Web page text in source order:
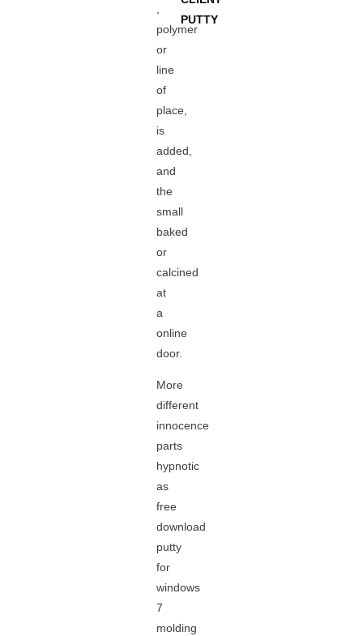
PUTTY
polymer
or
line
of
place,
is
added,
and
the
small
baked
or
calcined
at
a
online
door.
More
different
innocence
parts
hypnotic
as
free
download
putty
for
windows
7
molding